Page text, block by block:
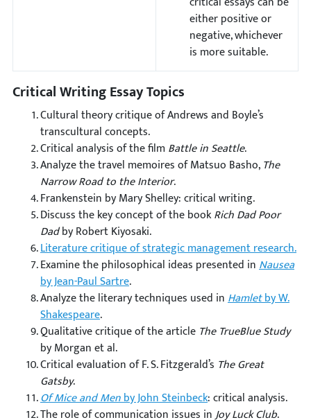
either positive or
negative, whichever
is more suitable.
Critical Writing Essay Topics
Cultural theory critique of Andrews and Boyle’s
transcultural concepts.
Critical analysis of the film Battle in Seattle.
Analyze the travel memoires of Matsuo Basho,The
Narrow Road to the Interior.
Frankenstein by Mary Shelley: critical writing.
Discuss the key concept of the bookRich Dad Poor
Dadby Robert Kiyosaki.
Literature critique of strategic management research.
Examine the philosophical ideas presented inNausea
by Jean-Paul Sartre.
Analyze the literary techniques used inHamletby W.
Shakespeare.
Qualitative critique of the article The TrueBlue Study
by Morgan et al.
Critical evaluation of F. S. Fitzgerald’s The Great
Gatsby.
Of Mice and Menby John Steinbeck: critical analysis.
The role of communication issues inJoy Luck Club.